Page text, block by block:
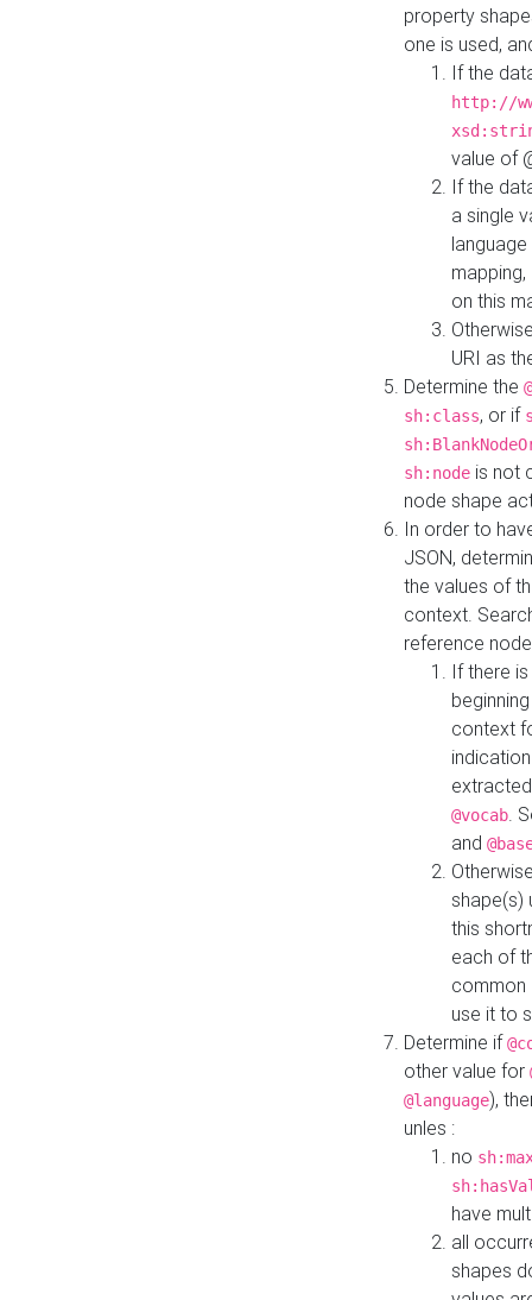
property
one is used,
If the
http://
value of
If the
a single
on this
URI as
Determine the
sh:class, or if
sh:node is not
node shape
In order to
JSON,
the values of
context.
reference
If there
context
@vocab.
and
shape(s)
this
each of
common
use it to
Determine if
other value for
@language),
unles :
no
have
all
shapes